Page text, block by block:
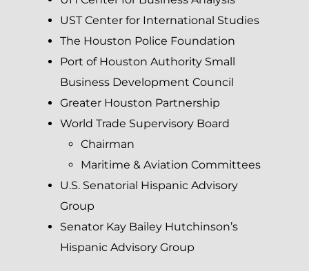
UST Center for International Studies
The Houston Police Foundation
Port of Houston Authority Small
Business Development Council
Greater Houston Partnership
World Trade Supervisory Board
Chairman
Maritime & Aviation Committees
U.S. Senatorial Hispanic Advisory
Group
Senator Kay Bailey Hutchinson’s
Hispanic Advisory Group